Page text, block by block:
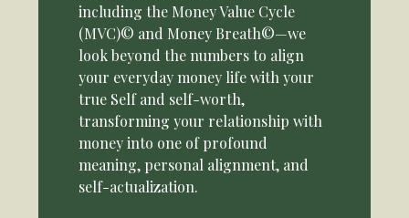
including the Money Value Cycle
(MVC)© and Money Breath©—we
look beyond the numbers to align
your everyday money life with your
true Self and self-worth,
transforming your relationship with
money into one of profound
meaning, personal alignment, and
self-actualization.